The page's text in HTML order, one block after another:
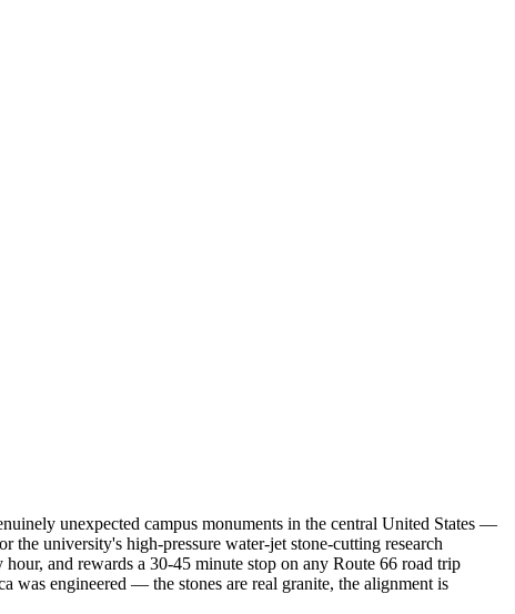
unexpected campus monuments in the central United States —
university's high-pressure water-jet stone-cutting research
and rewards a 30-45 minute stop on any Route 66 road trip
engineered — the stones are real granite, the alignment is